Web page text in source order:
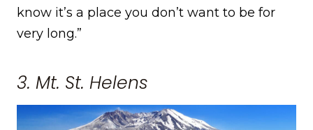
know it’s a place you don’t want to be for
very long.”
3. Mt. St. Helens